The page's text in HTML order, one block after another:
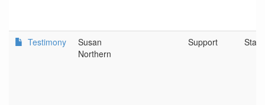
Testimony
Susan
Northern
Support